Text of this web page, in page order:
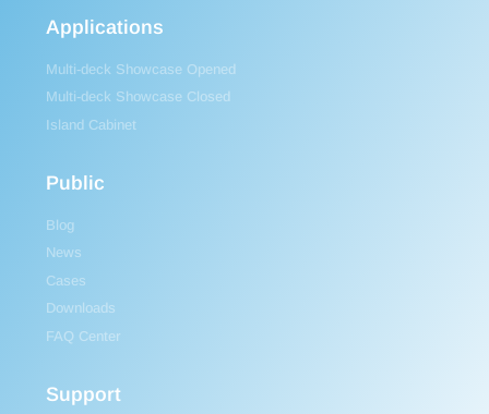
Applications
Multi-deck Showcase Opened
Multi-deck Showcase Closed
Island Cabinet
Public
Blog
News
Cases
Downloads
FAQ Center
Support